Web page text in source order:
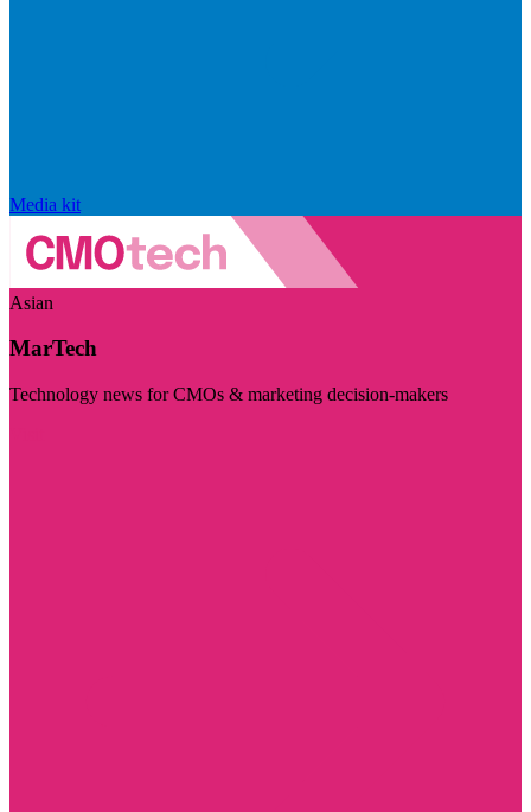
Media kit
Asian
MarTech
Technology news for CMOs & marketing decision-makers